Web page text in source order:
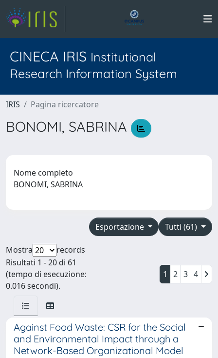
CINECA IRIS Institutional
Research Information System
IRIS Pagina ricercatore
BONOMI, SABRINA
Nome completo
BONOMI, SABRINA
Tutti (61)
Esportazione
Mostra
records
Risultati 1 - 20 di 61
(tempo di esecuzione:
0.016 secondi).
1 2 3 4
Against Food Waste: CSR for the Social
and Environmental Impact through a
Network-Based Organizational Model